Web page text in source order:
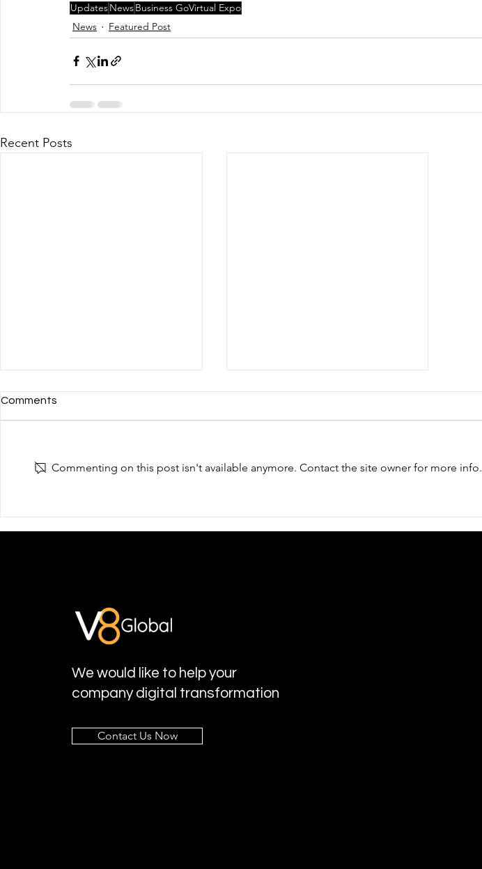
UpdatesNewsBusiness GoVirtual Expo
News
Featured Post
Recent Posts
Communications Festival"
Communications Festival"
Comments
Commenting on this post isn't available anymore. Contact the site owner for more info.
We would like to help your
company digital transformation
Contact Us Now